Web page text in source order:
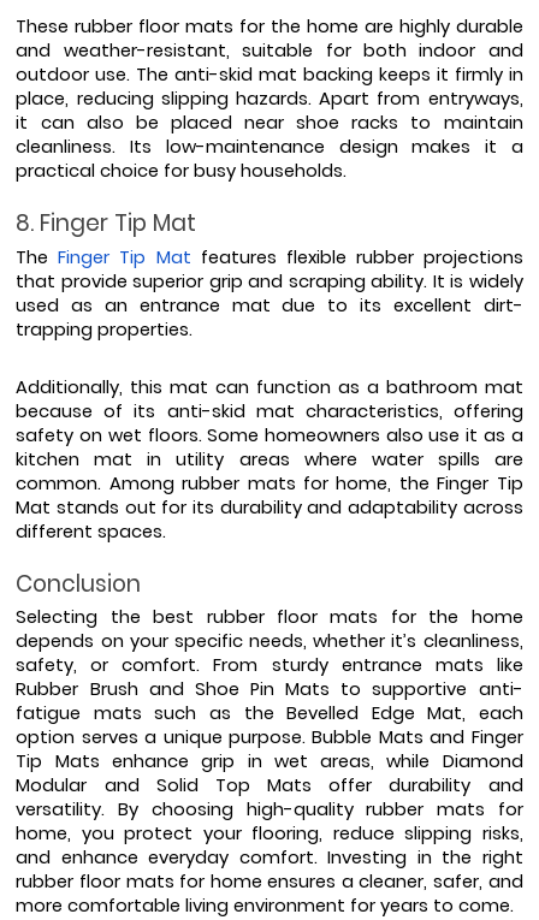
These rubber floor mats for the home are highly durable
and weather-resistant, suitable for both indoor and
outdoor use. The anti-skid mat backing keeps it firmly in
place, reducing slipping hazards. Apart from entryways,
it can also be placed near shoe racks to maintain
cleanliness. Its low-maintenance design makes it a
practical choice for busy households.
8. Finger Tip Mat
The Finger Tip Mat features flexible rubber projections
that provide superior grip and scraping ability. It is widely
used as an entrance mat due to its excellent dirt-
trapping properties.
Additionally, this mat can function as a bathroom mat
because of its anti-skid mat characteristics, offering
safety on wet floors. Some homeowners also use it as a
kitchen mat in utility areas where water spills are
common. Among rubber mats for home, the Finger Tip
Mat stands out for its durability and adaptability across
different spaces.
Conclusion
Selecting the best rubber floor mats for the home
depends on your specific needs, whether it’s cleanliness,
safety, or comfort. From sturdy entrance mats like
Rubber Brush and Shoe Pin Mats to supportive anti-
fatigue mats such as the Bevelled Edge Mat, each
option serves a unique purpose. Bubble Mats and Finger
Tip Mats enhance grip in wet areas, while Diamond
Modular and Solid Top Mats offer durability and
versatility. By choosing high-quality rubber mats for
home, you protect your flooring, reduce slipping risks,
and enhance everyday comfort. Investing in the right
rubber floor mats for home ensures a cleaner, safer, and
more comfortable living environment for years to come.